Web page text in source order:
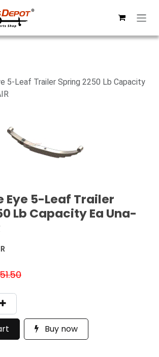
5-Leaf Trailer Spring 2250 Lb Capacity
Eye 5-Leaf Trailer
Lb Capacity Ea Una-
Buy now